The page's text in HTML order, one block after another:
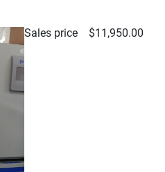
Sales price
$11,950.00